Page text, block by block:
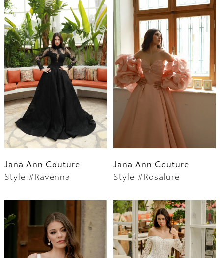
Jana Ann Couture
Style #Ravenna
Jana Ann Couture
Style #Rosalure